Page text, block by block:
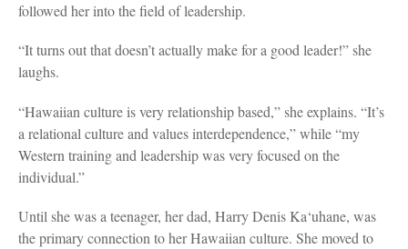
followed her into the field of leadership.
“It turns out that doesn’t actually make for a good leader!” she
laughs.
“Hawaiian culture is very relationship based,” she explains. “It’s
a relational culture and values interdependence,” while “my
Western training and leadership was very focused on the
individual.”
Until she was a teenager, her dad, Harry Denis Ka‘uhane, was
the primary connection to her Hawaiian culture. She moved to